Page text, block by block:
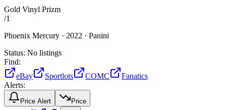
Gold Vinyl Prizm
/1
Phoenix Mercury · 2022 · Panini
Status: No listings
Find:
eBay
Sportlots COMC
Fanatics
Alerts:
Price Alert Price